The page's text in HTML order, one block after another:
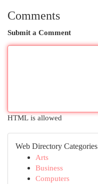
Comments
Submit a Comment
HTML is allowed
Web Directory Categories
Arts
Business
Computers